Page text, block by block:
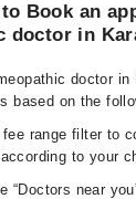
Book an
doctor in
doctor in
based on the
fee range filter to
to your
“Doctors near